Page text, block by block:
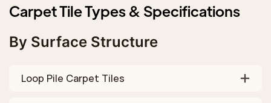
Carpet Tile Types & Specifications
By Surface Structure
Loop Pile Carpet Tiles